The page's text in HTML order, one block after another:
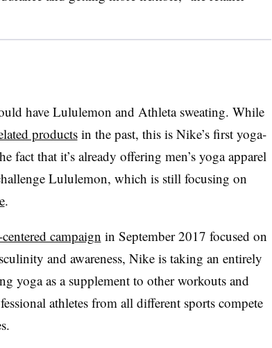
have Lululemon and Athleta sweating. While
productsin the past, this is Nike’s first yoga-
fact that it’s already offering men’s yoga apparel
Lululemon, which is still focusing on
.
campaign in September 2017 focused on
and awareness, Nike is taking an entirely
yoga as a supplement to other workouts and
athletes from all different sports compete